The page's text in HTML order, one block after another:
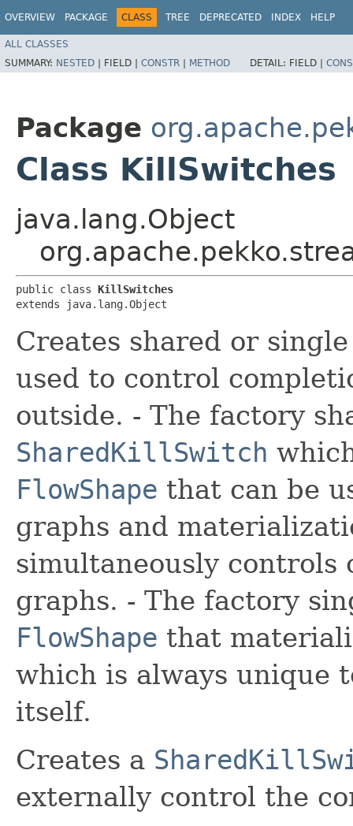
OVERVIEW PACKAGE CLASS TREE DEPRECATED INDEX HELP
ALL CLASSES
SUMMARY: NESTED | FIELD | CONSTR | METHOD DETAIL: FIELD |
Package
Class KillSwitches
java.lang.Object
public class KillSwitches
extends java.lang.Object
Creates shared or
used to control
outside. - The factory
SharedKillSwitch
FlowShape that can be
graphs and
simultaneously
graphs. - The factory
FlowShape that
which is always unique
itself.
Creates a
externally control the